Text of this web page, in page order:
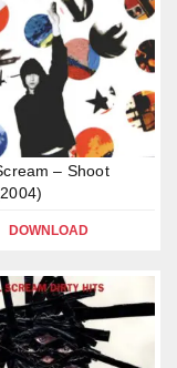
– Shoot
DOWNLOAD